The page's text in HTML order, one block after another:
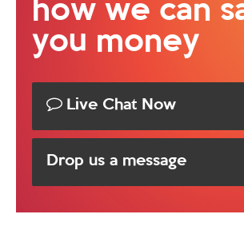
how we can
you money
Live Chat Now
Drop us a message